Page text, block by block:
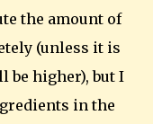
the amount of
(unless it is
be higher), but I
in the